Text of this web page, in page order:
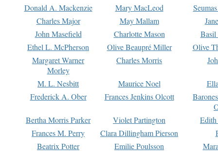
Donald A. Mackenzie
Mary MacLeod
Charles Major
May Mallam
John Masefield
Charlotte Mason
Basil
Ethel L. McPherson
Olive Beaupré Miller
Olive
Margaret Warner
Morley
Charles Morris
M. L. Nesbitt Maurice Noel
Frederick A. Ober
Frances Jenkins Olcott
Bertha Morris Parker
Violet Partington
Frances M. Perry
Clara Dillingham Pierson
Beatrix Potter
Emilie Poulsson